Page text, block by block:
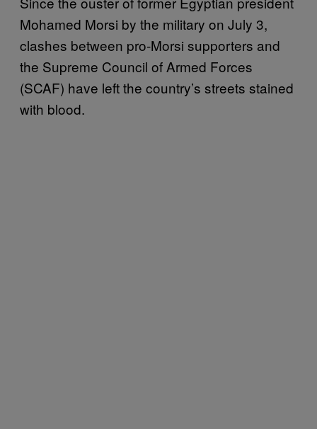
Mohamed Morsi by the military on July 3,
clashes between pro-Morsi supporters and
the Supreme Council of Armed Forces
(SCAF) have left the country’s streets stained
with blood.